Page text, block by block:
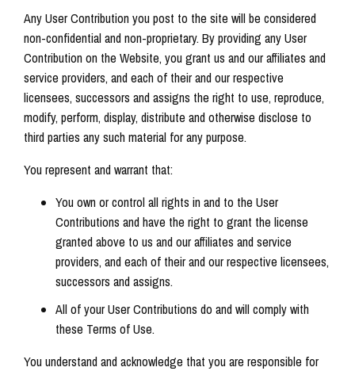
Any User Contribution you post to the site will be considered
non-confidential and non-proprietary. By providing any User
Contribution on the Website, you grant us and our affiliates and
service providers, and each of their and our respective
licensees, successors and assigns the right to use, reproduce,
modify, perform, display, distribute and otherwise disclose to
third parties any such material for any purpose.
You represent and warrant that:
You own or control all rights in and to the User
Contributions and have the right to grant the license
granted above to us and our affiliates and service
providers, and each of their and our respective licensees,
successors and assigns.
All of your User Contributions do and will comply with
these Terms of Use.
You understand and acknowledge that you are responsible for